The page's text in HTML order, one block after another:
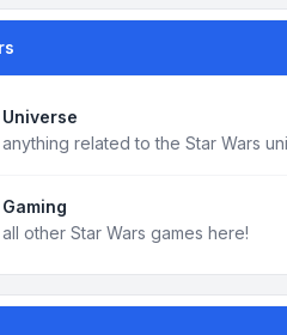
related to the Star Wars
other Star Wars games here!